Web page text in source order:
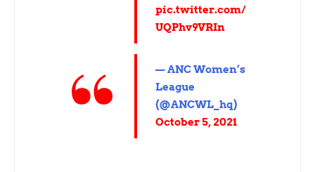
pic.twitter.com/
UQPhv9VRIn
— ANC Women’s
League
(@ANCWL_hq)
October 5, 2021